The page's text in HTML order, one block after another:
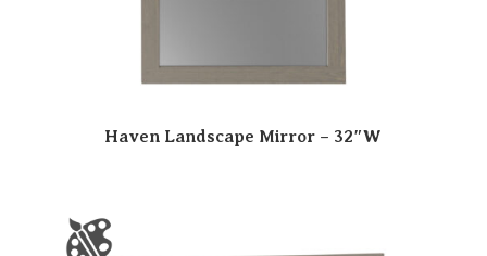
Haven Landscape Mirror – 32″W